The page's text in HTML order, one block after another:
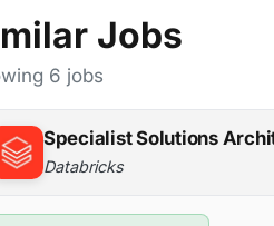
Jobs
6 jobs
Specialist Solutions
Databricks